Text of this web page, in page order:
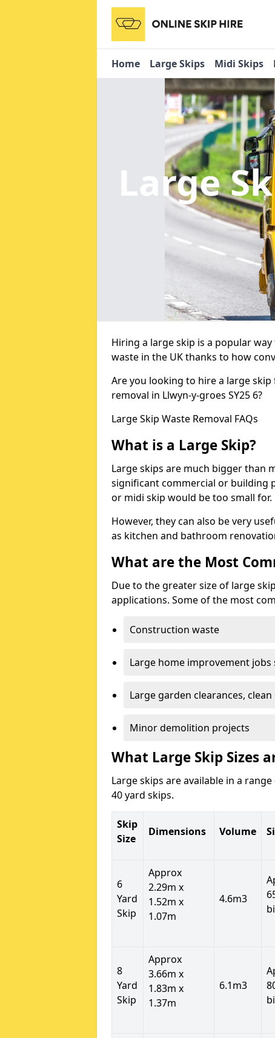
Home Large Skips Midi Skips
Large
Hiring a large skip is a popular
waste in the UK thanks to how
Are you looking to hire a large
removal in Llwyn-y-groes SY25 6?
Large Skip Waste Removal FAQs
What is a Large Skip?
Large skips are much bigger than
significant commercial or building
or midi skip would be too small for.
However, they can also be very
as kitchen and bathroom
What are the Most
Due to the greater size of large
applications. Some of the most
Construction waste
Large home improvement
Large garden clearances,
Minor demolition projects
What Large Skip Sizes
Large skips are available in a
40 yard skips.
Skip
Size
Dimensions Volume
6
Yard
Skip
Approx
2.29m x
1.52m x
1.07m
4.6m3
8
Yard
Skip
Approx
3.66m x
1.83m x
1.37m
6.1m3